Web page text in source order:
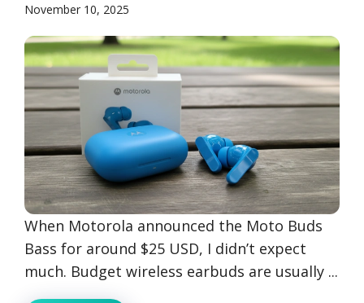
November 10, 2025
When Motorola announced the Moto Buds
Bass for around $25 USD, I didn’t expect
much. Budget wireless earbuds are usually ...